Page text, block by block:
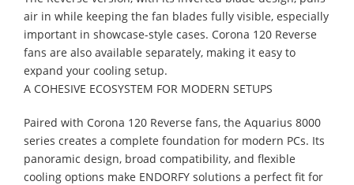
air in while keeping the fan blades fully visible, especially
important in showcase-style cases. Corona 120 Reverse
fans are also available separately, making it easy to
expand your cooling setup.
A COHESIVE ECOSYSTEM FOR MODERN SETUPS
Paired with Corona 120 Reverse fans, the Aquarius 8000
series creates a complete foundation for modern PCs. Its
panoramic design, broad compatibility, and flexible
cooling options make ENDORFY solutions a perfect fit for